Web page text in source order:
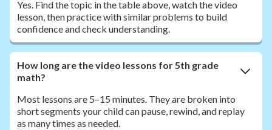
Yes. Find the topic in the table above, watch the video
lesson, then practice with similar problems to build
confidence and check understanding.
How long are the video lessons for 5th grade
math?
Most lessons are 5–15 minutes. They are broken into
short segments your child can pause, rewind, and replay
as many times as needed.